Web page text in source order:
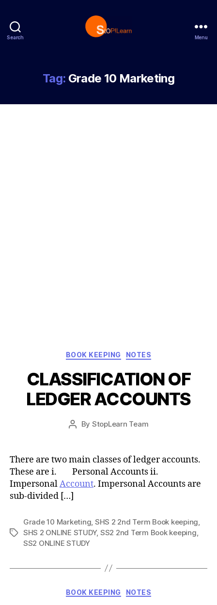
Search Menu
Tag: Grade 10 Marketing
Categories
BOOK KEEPING NOTES
CLASSIFICATION OF
LEDGER ACCOUNTS
Post
By StopLearn Team
Post
date
There are two main classes of ledger accounts.
These are i. Personal Accounts ii.
ImpersonalAccount. Impersonal Accounts are
sub-divided […]
Tags
Grade 10 Marketing SHS 2 2nd Term Book keeping
SHS 2 ONLINE STUDY, SS2 2nd Term Book keeping
SS2 ONLINE STUDY
Categories
BOOK KEEPING NOTES